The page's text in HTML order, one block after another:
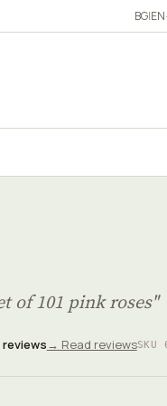
BG|EN·
of 101 pink roses"
reviews→ Read reviewsSKU